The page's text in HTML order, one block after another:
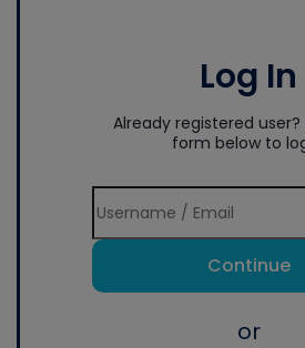
Log In
Already registered
form below to
Continue
or